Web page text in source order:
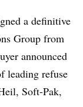
a definitive
Group from
announced
leading refuse
Soft-Pak,